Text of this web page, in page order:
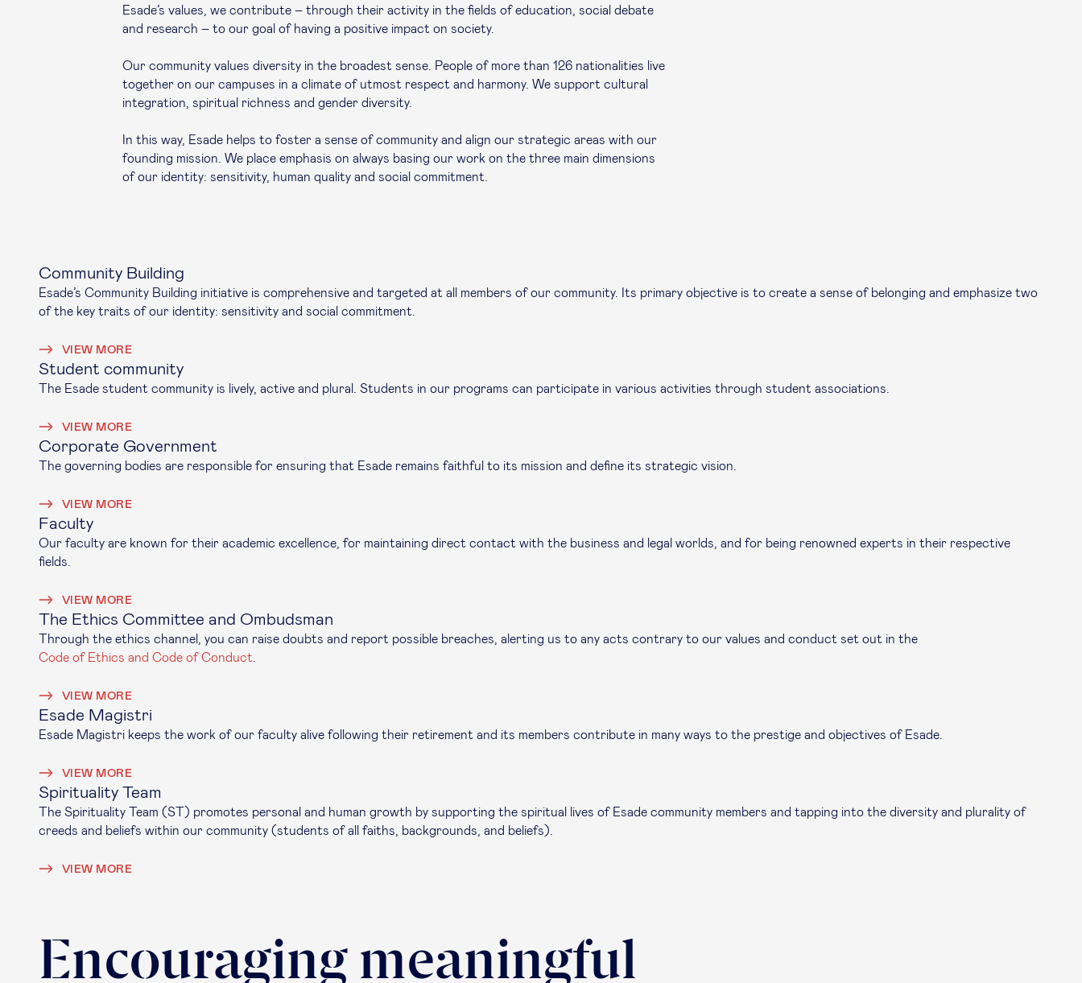
Esade’s values, we contribute – through their activity in the fields of education, social debate
and research – to our goal of having a positive impact on society.
Our community values diversity in the broadest sense. People of more than 126 nationalities live
together on our campuses in a climate of utmost respect and harmony. We support cultural
integration, spiritual richness and gender diversity.
In this way, Esade helps to foster a sense of community and align our strategic areas with our
founding mission. We place emphasis on always basing our work on the three main dimensions
of our identity: sensitivity, human quality and social commitment.
Community Building
Esade’s Community Building initiative is comprehensive and targeted at all members of our community. Its primary objective is to create a sense of belonging and emphasize two
of the key traits of our identity: sensitivity and social commitment.
VIEW MORE
Student community
The Esade student community is lively, active and plural. Students in our programs can participate in various activities through student associations.
VIEW MORE
Corporate Government
The governing bodies are responsible for ensuring that Esade remains faithful to its mission and define its strategic vision.
VIEW MORE
Faculty
Our faculty are known for their academic excellence, for maintaining direct contact with the business and legal worlds, and for being renowned experts in their respective
fields.
VIEW MORE
The Ethics Committee and Ombudsman
Through the ethics channel, you can raise doubts and report possible breaches, alerting us to any acts contrary to our values and conduct set out in the
Code of Ethics and Code of Conduct
VIEW MORE
Esade Magistri
Esade Magistri keeps the work of our faculty alive following their retirement and its members contribute in many ways to the prestige and objectives of Esade.
VIEW MORE
Spirituality Team
The Spirituality Team (ST) promotes personal and human growth by supporting the spiritual lives of Esade community members and tapping into the diversity and plurality of
creeds and beliefs within our community (students of all faiths, backgrounds, and beliefs).
VIEW MORE
Encouraging meaningful